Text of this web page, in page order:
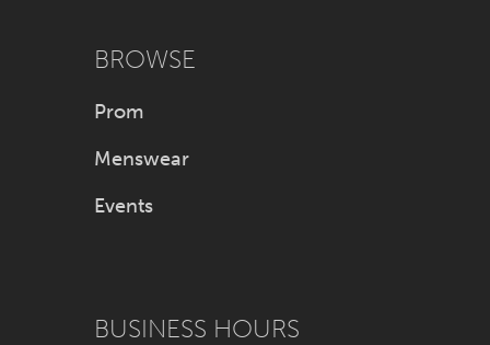
BROWSE
Prom
Menswear
Events
BUSINESS HOURS